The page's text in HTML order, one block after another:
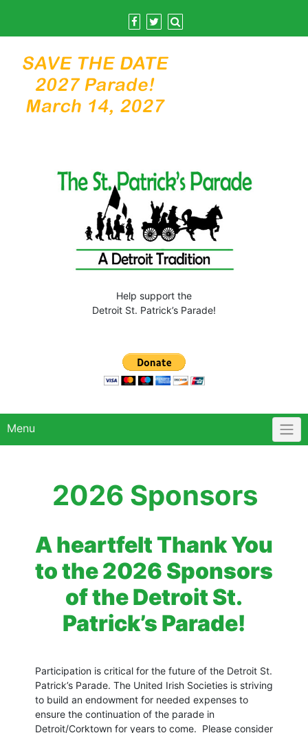
content
Help support the
Detroit St. Patrick’s Parade!
Menu
2026 Sponsors
A heartfelt Thank You
to the 2026 Sponsors
of the Detroit St.
Patrick’s Parade!
Participation is critical for the future of the Detroit St.
Patrick’s Parade. The United Irish Societies is striving
to build an endowment for needed expenses to
ensure the continuation of the parade in
Detroit/Corktown for years to come. Please consider